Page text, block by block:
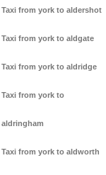
Taxi from york to aldershot
Taxi from york to aldgate
Taxi from york to aldridge
Taxi from york to
aldringham
Taxi from york to aldworth